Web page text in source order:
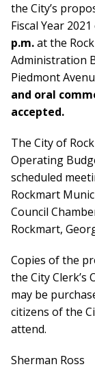
the City’s
Fiscal Year
p.m.at the
Administration
Piedmont
and oral
accepted.
The City of
Operating
scheduled
Rockmart
Council
Rockmart,
Copies of the
the City
may be
citizens of the
attend.
Sherman Ross